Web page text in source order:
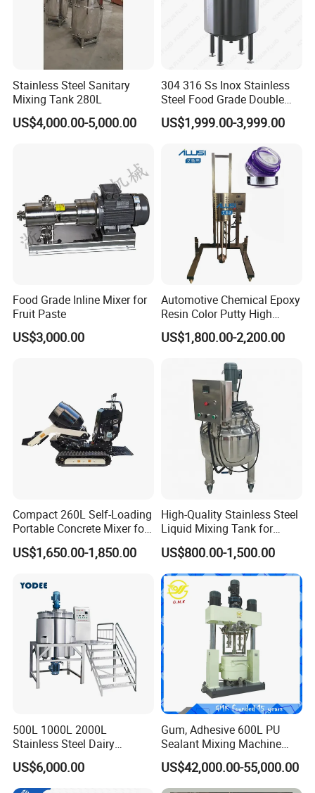
Stainless Steel Sanitary
Mixing Tank 280L
US$4,000.00-5,000.00
304 316 Ss Inox Stainless
Steel Food Grade Double
Jacket Heating Cooling
Agitator Mixer Mixing Tank
US$1,999.00-3,999.00
Food Grade Inline Mixer for
Fruit Paste
US$3,000.00
Automotive Chemical Epoxy
Resin Color Putty High
Sheer Paint Mixing Machine
for Car High Speed
US$1,800.00-2,200.00
Compact 260L Self-Loading
Portable Concrete Mixer for
Easy Transport
US$1,650.00-1,850.00
High-Quality Stainless Steel
Liquid Mixing Tank for
Efficient Blending Storage
and Processing in Industrial
& Food Applications
US$800.00-1,500.00
500L 1000L 2000L
Stainless Steel Dairy
Chemical Detergent Making
Shampoo Agitator Hand
Wash Liquid Soap Mixing
US$6,000.00
Gum, Adhesive 600L PU
Sealant Mixing Machine
Dispersing Power Mixer
US$42,000.00-55,000.00